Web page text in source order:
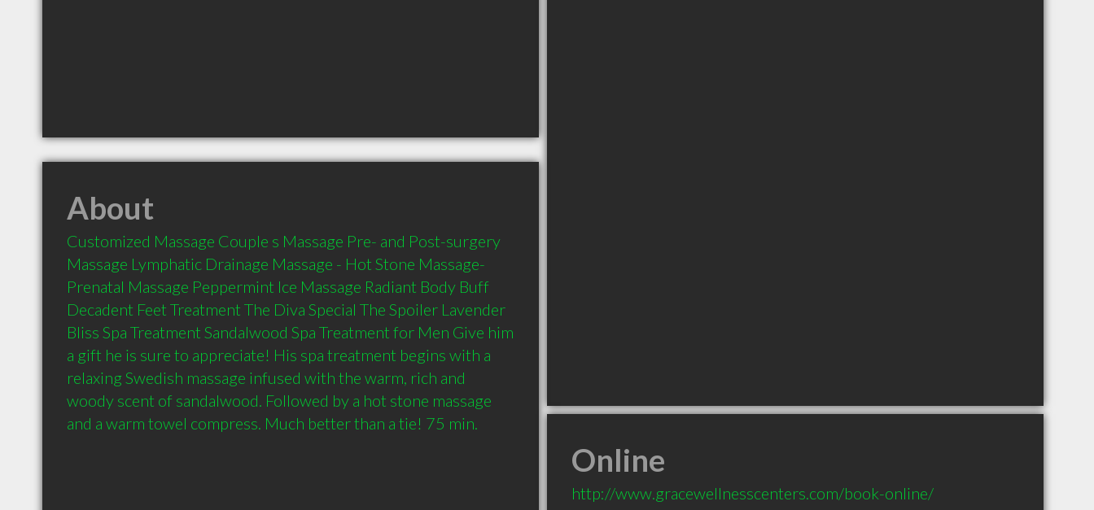
About
Customized Massage Couple s Massage Pre- and Post-surgery
Massage Lymphatic Drainage Massage - Hot Stone Massage-
Prenatal Massage Peppermint Ice Massage Radiant Body Buff
Decadent Feet Treatment The Diva Special The Spoiler Lavender
Bliss Spa Treatment Sandalwood Spa Treatment for Men Give him
a gift he is sure to appreciate! His spa treatment begins with a
relaxing Swedish massage infused with the warm, rich and
woody scent of sandalwood. Followed by a hot stone massage
and a warm towel compress. Much better than a tie! 75 min.
Online
http://www.gracewellnesscenters.com/book-online/